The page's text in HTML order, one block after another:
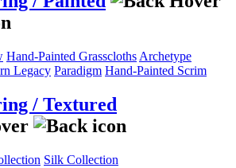
Hand-Painted Grasscloths Archetype
Legacy Paradigm Hand-Painted Scrim
/ Textured
Silk Collection